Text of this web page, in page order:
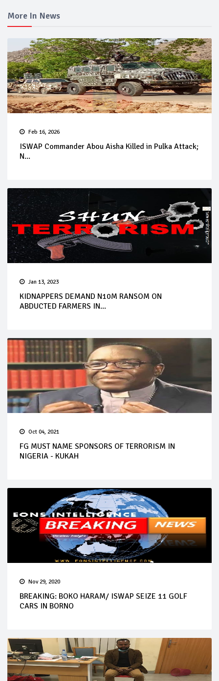
More In News
Feb 16, 2026
ISWAP Commander Abou Aisha Killed in Pulka Attack;
N...
Jan 13, 2023
KIDNAPPERS DEMAND N10M RANSOM ON
ABDUCTED FARMERS IN...
Oct 04, 2021
FG MUST NAME SPONSORS OF TERRORISM IN
NIGERIA - KUKAH
Nov 29, 2020
BREAKING: BOKO HARAM/ ISWAP SEIZE 11 GOLF
CARS IN BORNO